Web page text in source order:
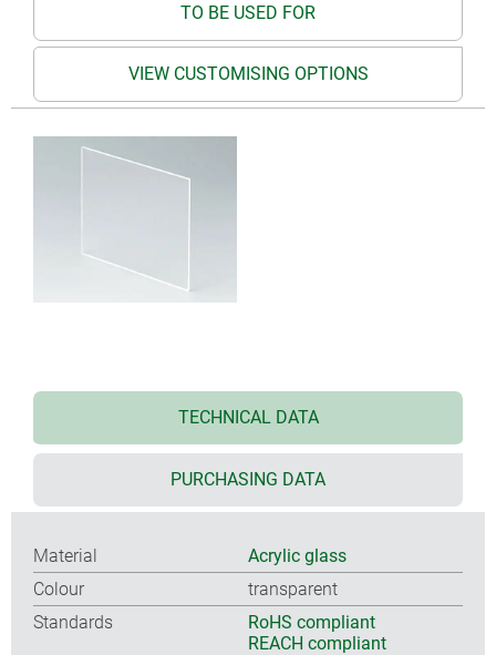
TO BE USED FOR
VIEW CUSTOMISING OPTIONS
TECHNICAL DATA
PURCHASING DATA
Material
Acrylic glass
Colour
transparent
Standards
RoHS compliant
REACH compliant